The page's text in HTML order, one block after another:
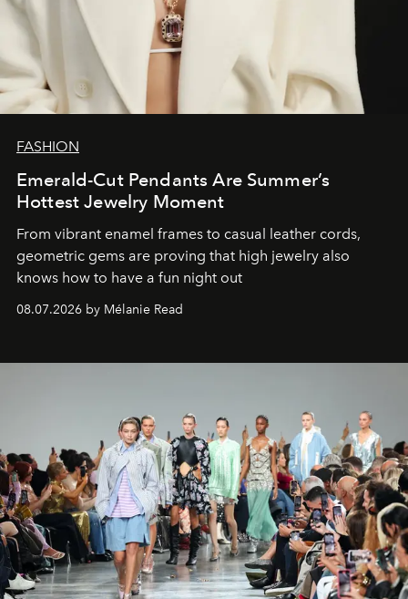
FASHION
Emerald-Cut Pendants Are Summer’s
Hottest Jewelry Moment
From vibrant enamel frames to casual leather cords,
geometric gems are proving that high jewelry also
knows how to have a fun night out
08.07.2026 by Mélanie Read